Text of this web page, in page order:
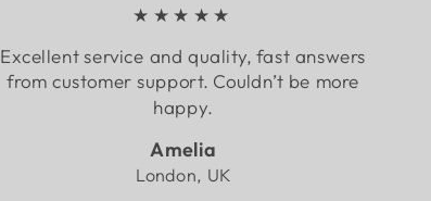
★★★★★
Excellent service and quality, fast answers
from customer support. Couldn’t be more
happy.
Amelia
London, UK